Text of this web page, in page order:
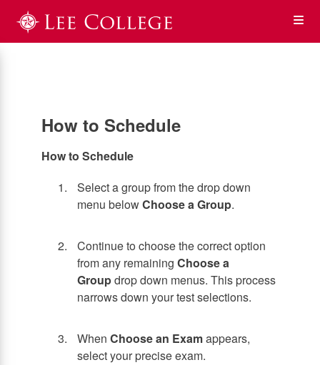
main
How to Schedule
How to Schedule
Select a group from the drop down
menu belowChoose a Group.
Continue to choose the correct option
from any remaining Choose a
Groupdrop down menus. This process
narrows down your test selections.
When Choose an Examappears,
select your precise exam.